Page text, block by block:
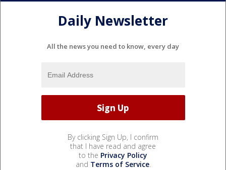
Daily Newsletter
All the news you need to know, every day
By clicking Sign Up, I confirm
that I have read and agree
to the Privacy Policy
and Terms of Service.